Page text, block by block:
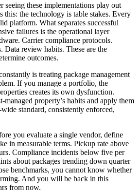
seeing these implementations play out
this: the technology is table stakes. Every
platform. What separates successful
failures is the operational layer
Carrier compliance protocols.
Data review habits. These are the
outcomes.
is treating package management
If you manage a portfolio, the
creates its own dysfunction.
property’s habits and apply them
standard, consistently enforced,
you evaluate a single vendor, define
in measurable terms. Pickup rate above
Compliance incidents below five per
about packages trending down quarter
benchmarks, you cannot know whether
And you will be back in this
from now.